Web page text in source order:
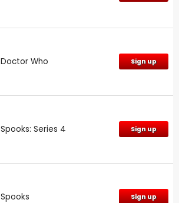
Doctor Who Sign up
Spooks: Series 4 Sign up
Spooks Sign up